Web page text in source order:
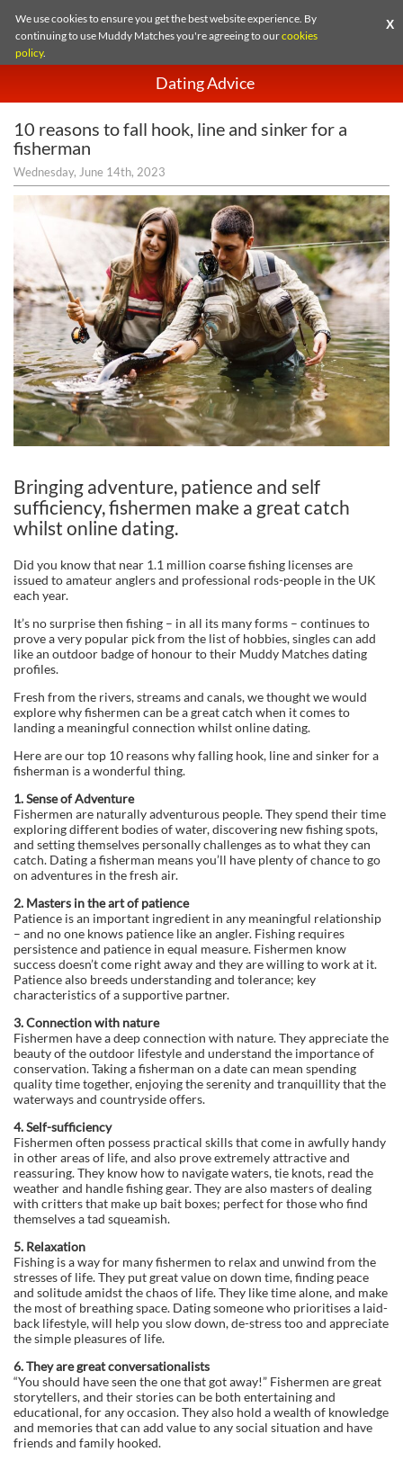
We use cookies to ensure you get the best website experience. By
continuing to use Muddy Matches you're agreeing to ourcookies
policy.
X
Dating Advice
10 reasons to fall hook, line and sinker for a
fisherman
Wednesday, June 14th, 2023
Bringing adventure, patience and self
sufficiency, fishermen make a great catch
whilst online dating.
Did you know that near 1.1 million coarse fishing licenses are
issued to amateur anglers and professional rods-people in the UK
each year.
It’s no surprise then fishing – in all its many forms – continues to
prove a very popular pick from the list of hobbies, singles can add
like an outdoor badge of honour to their Muddy Matches dating
profiles.
Fresh from the rivers, streams and canals, we thought we would
explore why fishermen can be a great catch when it comes to
landing a meaningful connection whilst online dating.
Here are our top 10 reasons why falling hook, line and sinker for a
fisherman is a wonderful thing.
1.Sense of Adventure
Fishermen are naturally adventurous people. They spend their time
exploring different bodies of water, discovering new fishing spots,
and setting themselves personally challenges as to what they can
catch. Dating a fisherman means you’ll have plenty of chance to go
on adventures in the fresh air.
2. Masters in the art of patience
Patience is an important ingredient in any meaningful relationship
– and no one knows patience like an angler. Fishing requires
persistence and patience in equal measure. Fishermen know
success doesn’t come right away and they are willing to work at it.
Patience also breeds understanding and tolerance; key
characteristics of a supportive partner.
3. Connection with nature
Fishermen have a deep connection with nature. They appreciate the
beauty of the outdoor lifestyle and understand the importance of
conservation. Taking a fisherman on a date can mean spending
quality time together, enjoying the serenity and tranquillity that the
waterways and countryside offers.
4. Self-sufficiency
Fishermen often possess practical skills that come in awfully handy
in other areas of life, and also prove extremely attractive and
reassuring. They know how to navigate waters, tie knots, read the
weather and handle fishing gear. They are also masters of dealing
with critters that make up bait boxes; perfect for those who find
themselves a tad squeamish.
5. Relaxation
Fishing is a way for many fishermen to relax and unwind from the
stresses of life. They put great value on down time, finding peace
and solitude amidst the chaos of life. They like time alone, and make
the most of breathing space. Dating someone who prioritises a laid-
back lifestyle, will help you slow down, de-stress too and appreciate
the simple pleasures of life.
6. They are great conversationalists
“You should have seen the one that got away!” Fishermen are great
storytellers, and their stories can be both entertaining and
educational, for any occasion. They also hold a wealth of knowledge
and memories that can add value to any social situation and have
friends and family hooked.